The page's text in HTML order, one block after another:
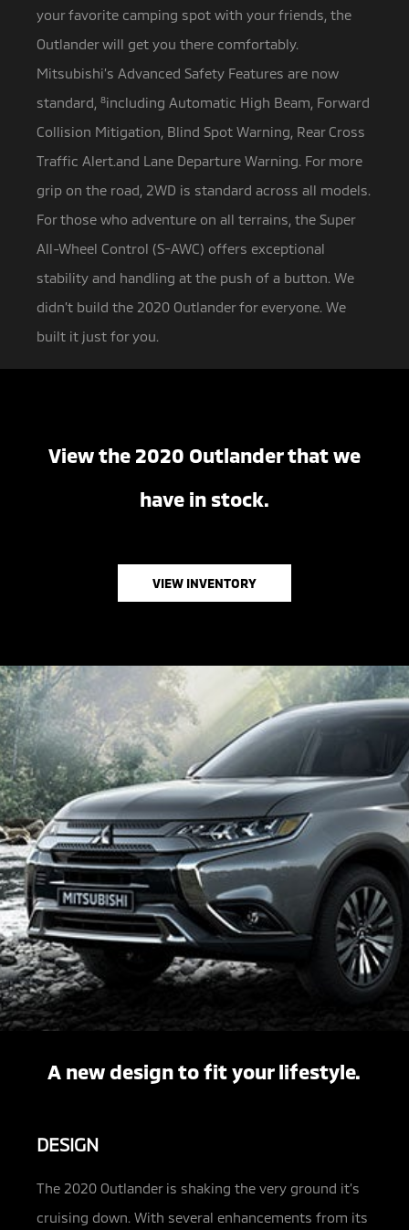
your favorite camping spot with your friends, the
Outlander will get you there comfortably.
Mitsubishi’s Advanced Safety Features are now
standard,
8including Automatic High Beam, Forward
Collision Mitigation, Blind Spot Warning, Rear Cross
Traffic Alert.and Lane Departure Warning. For more
grip on the road, 2WD is standard across all models.
For those who adventure on all terrains, the Super
All-Wheel Control (S-AWC) offers exceptional
stability and handling at the push of a button. We
didn’t build the 2020 Outlander for everyone. We
built it just for you.
View the 2020 Outlander that we
have in stock.
VIEW INVENTORY
A new design to fit your lifestyle.
DESIGN
The 2020 Outlander is shaking the very ground it’s
cruising down. With several enhancements from its